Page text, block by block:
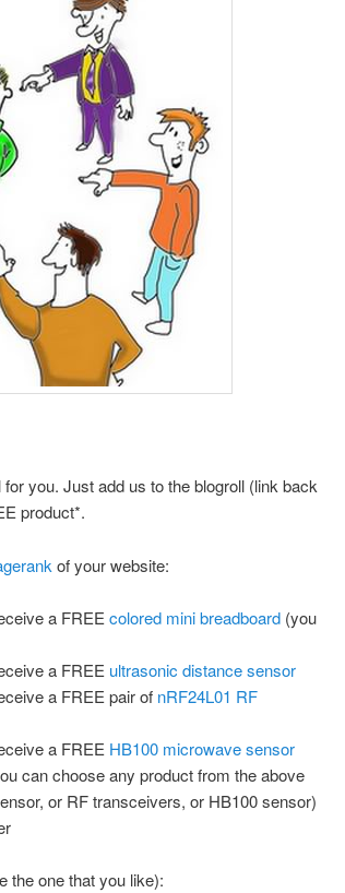
you. Just add us to the blogroll (link back
product*.
of your website:
a FREE colored mini breadboard(you
a FREE ultrasonic distance sensor
a FREE pair of nRF24L01 RF
a FREE HB100 microwave sensor
can choose any product from the above
or RF transceivers, or HB100 sensor)
the one that you like):